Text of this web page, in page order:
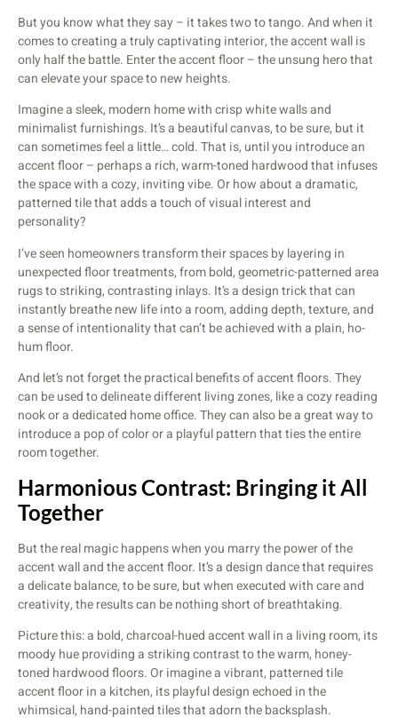
But you know what they say – it takes two to tango. And when it
comes to creating a truly captivating interior, the accent wall is
only half the battle. Enter the accent floor – the unsung hero that
can elevate your space to new heights.
Imagine a sleek, modern home with crisp white walls and
minimalist furnishings. It’s a beautiful canvas, to be sure, but it
can sometimes feel a little… cold. That is, until you introduce an
accent floor – perhaps a rich, warm-toned hardwood that infuses
the space with a cozy, inviting vibe. Or how about a dramatic,
patterned tile that adds a touch of visual interest and
personality?
I’ve seen homeowners transform their spaces by layering in
unexpected floor treatments, from bold, geometric-patterned area
rugs to striking, contrasting inlays. It’s a design trick that can
instantly breathe new life into a room, adding depth, texture, and
a sense of intentionality that can’t be achieved with a plain, ho-
hum floor.
And let’s not forget the practical benefits of accent floors. They
can be used to delineate different living zones, like a cozy reading
nook or a dedicated home office. They can also be a great way to
introduce a pop of color or a playful pattern that ties the entire
room together.
Harmonious Contrast: Bringing it All
Together
But the real magic happens when you marry the power of the
accent wall and the accent floor. It’s a design dance that requires
a delicate balance, to be sure, but when executed with care and
creativity, the results can be nothing short of breathtaking.
Picture this: a bold, charcoal-hued accent wall in a living room, its
moody hue providing a striking contrast to the warm, honey-
toned hardwood floors. Or imagine a vibrant, patterned tile
accent floor in a kitchen, its playful design echoed in the
whimsical, hand-painted tiles that adorn the backsplash.